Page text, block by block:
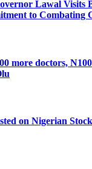
Lawal Visits
to Combating
more doctors,
on Nigerian